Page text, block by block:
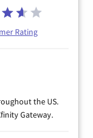
Rating
the US.
Gateway.